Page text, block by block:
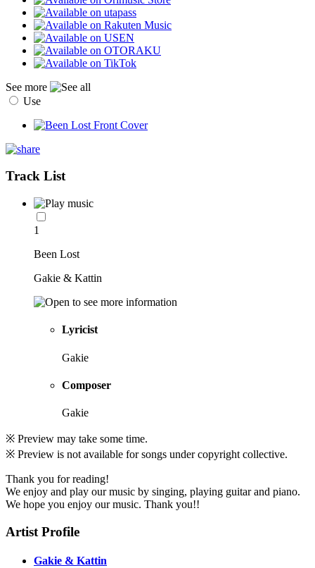
See more
Use
Track List
1
Been Lost
Gakie & Kattin
Lyricist
Gakie
Composer
Gakie
※ Preview may take some time.
※ Preview is not available for songs under copyright collective.
Thank you for reading!
We enjoy and play our music by singing, playing guitar and piano.
We hope you enjoy our music. Thank you!!
Artist Profile
Gakie & Kattin